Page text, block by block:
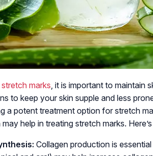
marks , it is important to maintain
to keep your skin supple and less
a potent treatment option for stretch
help in treating stretch marks.
Collagen production is